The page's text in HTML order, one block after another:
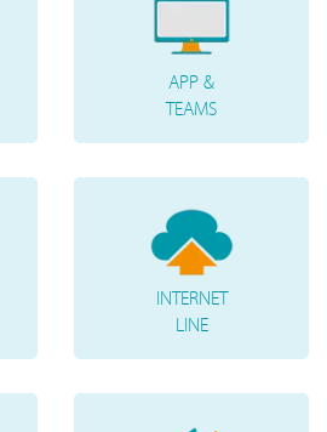
APP &
TEAMS
INTERNET
LINE